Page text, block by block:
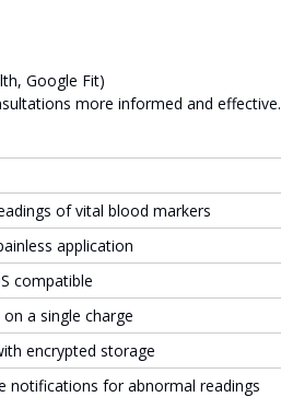
Google Fit)
more informed and effective.
of vital blood markers
application
compatible
a single charge
encrypted storage
notifications for abnormal readings